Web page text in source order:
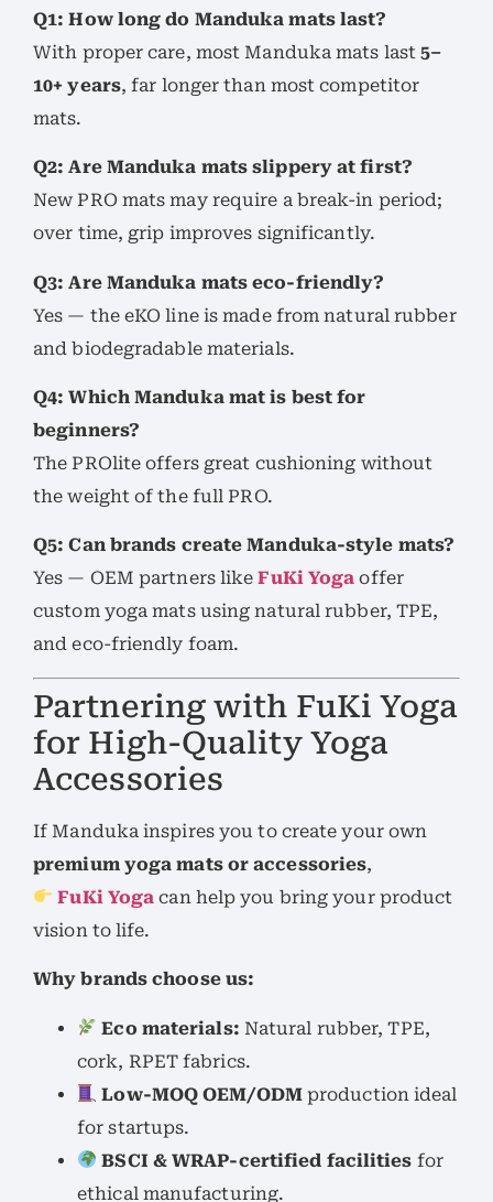
Q1: How long do Manduka mats last?
With proper care, most Manduka mats last5–
10+ years, far longer than most competitor
mats.
Q2: Are Manduka mats slippery at first?
New PRO mats may require a break-in period;
over time, grip improves significantly.
Q3: Are Manduka mats eco-friendly?
Yes — the eKO line is made from natural rubber
and biodegradable materials.
Q4: Which Manduka mat is best for
beginners?
The PROlite offers great cushioning without
the weight of the full PRO.
Q5: Can brands create Manduka-style mats?
Yes — OEM partners likeFuKi Yoga offer
custom yoga mats using natural rubber, TPE,
and eco-friendly foam.
Partnering with FuKi Yoga
for High-Quality Yoga
Accessories
If Manduka inspires you to create your own
premium yoga mats or accessories,
FuKi Yoga can help you bring your product
vision to life.
Why brands choose us:
Eco materials: Natural rubber, TPE,
cork, RPET fabrics.
Low-MOQ OEM/ODMproduction ideal
for startups.
BSCI & WRAP-certified facilities for
ethical manufacturing.